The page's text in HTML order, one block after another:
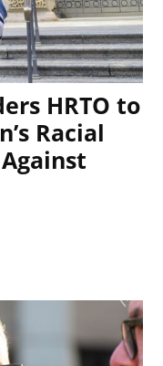
HRTO to
Racial